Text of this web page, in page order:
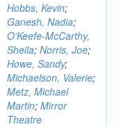
Hobbs, Kevin;
Ganesh, Nadia;
O'Keefe-McCarthy,
Sheila; Norris, Joe;
Howe, Sandy;
Michaelson, Valerie;
Metz, Michael
Martin; Mirror
Theatre